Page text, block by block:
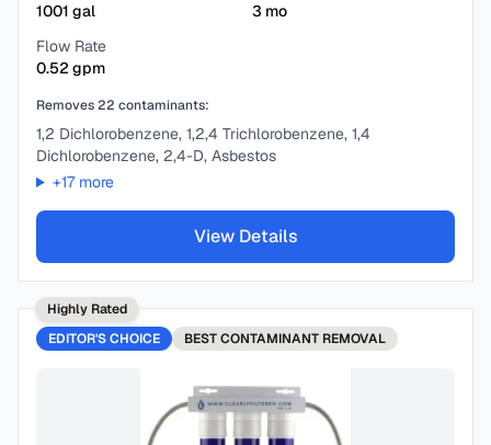
1001 gal
3 mo
Flow Rate
0.52 gpm
Removes22 contaminants:
1,2 Dichlorobenzene, 1,2,4 Trichlorobenzene, 1,4
Dichlorobenzene, 2,4-D, Asbestos
+17more
View Details
Highly Rated
EDITOR'S CHOICE
BESTCONTAMINANT REMOVAL